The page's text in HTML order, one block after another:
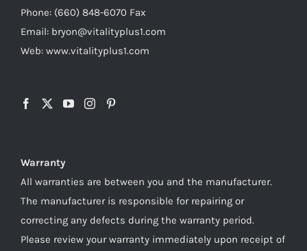
Phone: (660) 848-6070 Fax
Email: bryon@vitalityplus1.com
Web: www.vitalityplus1.com
Warranty
All warranties are between you and the manufacturer.
The manufacturer is responsible for repairing or
correcting any defects during the warranty period.
Please review your warranty immediately upon receipt of